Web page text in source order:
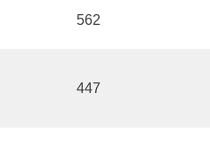
562
447